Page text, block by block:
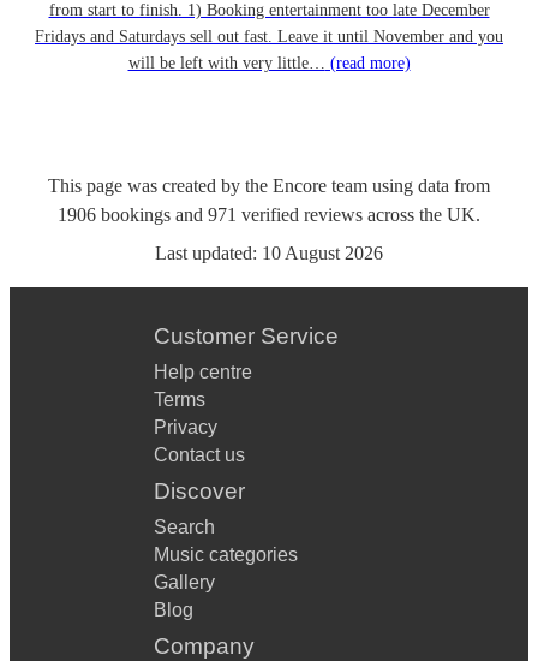
from start to finish. 1) Booking entertainment too late December
Fridays and Saturdays sell out fast. Leave it until November and you
will be left with very little… (read more)
This page was created by the Encore team using data from
1906 bookings and 971 verified reviews across the UK.
Last updated: 10 August 2026
Customer Service
Help centre
Terms
Privacy
Contact us
Discover
Search
Music categories
Gallery
Blog
Company